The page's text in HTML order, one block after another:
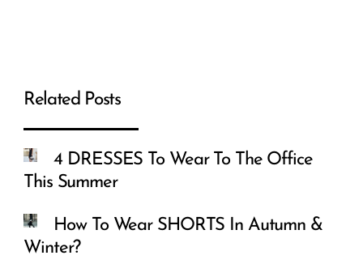
Related Posts
4 DRESSES To Wear To The Office
This Summer
How To Wear SHORTS In Autumn &
Winter?